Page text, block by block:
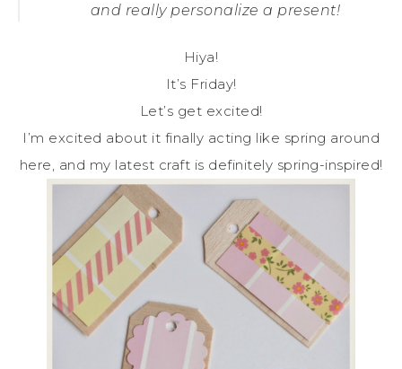
and really personalize a present!
Hiya!
It’s Friday!
Let’s get excited!
I’m excited about it finally acting like spring around
here, and my latest craft is definitely spring-inspired!